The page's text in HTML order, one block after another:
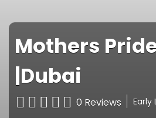
Mothers
|Dubai
0 Reviews Early